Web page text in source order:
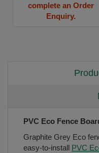
complete an Order
Enquiry.
PVC Eco Fence
Graphite Grey Eco
easy-to-install PVC